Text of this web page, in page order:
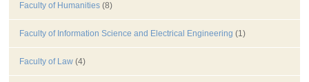
Faculty of Humanities (8)
Faculty of Information Science and Electrical Engineering (1)
Faculty of Law (4)